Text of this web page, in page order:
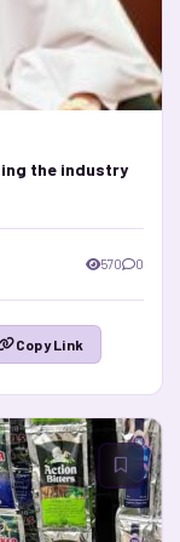
the industry
570 0
Copy Link